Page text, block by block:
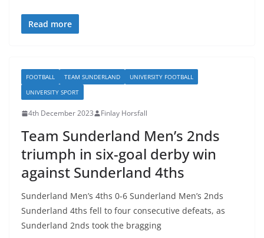
Read more
FOOTBALL TEAM SUNDERLAND
UNIVERSITY FOOTBALL
UNIVERSITY SPORT
4th December 2023 Finlay Horsfall
Team Sunderland Men’s 2nds
triumph in six-goal derby win
against Sunderland 4ths
Sunderland Men’s 4ths 0-6 Sunderland Men’s 2nds
Sunderland 4ths fell to four consecutive defeats, as
Sunderland 2nds took the bragging